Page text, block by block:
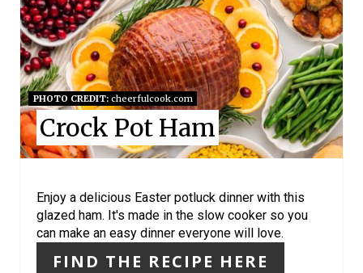
R
E
A
T
E
PHOTO CREDIT:cheerfulcook.com
Crock Pot Ham
Enjoy a delicious Easter potluck dinner with this
glazed ham. It's made in the slow cooker so you
can make an easy dinner everyone will love.
FIND THE RECIPE HERE